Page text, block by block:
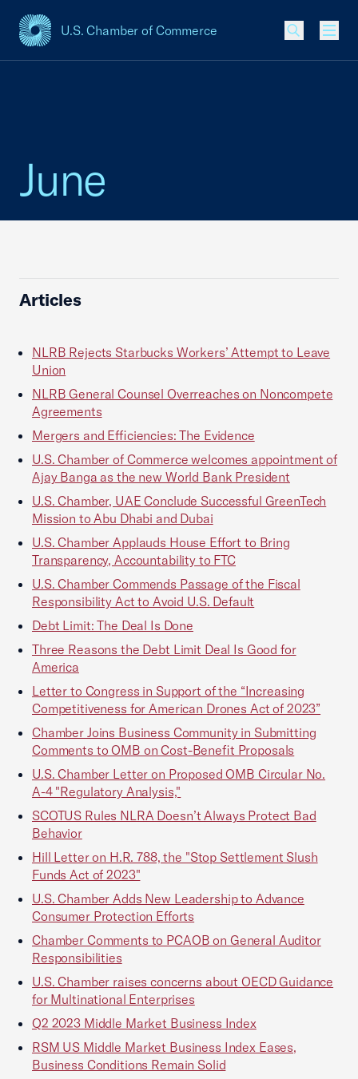
U.S. Chamber of Commerce
USCC Homepage
June
Articles
NLRB Rejects Starbucks Workers’ Attempt to Leave
Union
NLRB General Counsel Overreaches on Noncompete
Agreements
Mergers and Efficiencies: The Evidence
U.S. Chamber of Commerce welcomes appointment of
Ajay Banga as the new World Bank President
U.S. Chamber, UAE Conclude Successful GreenTech
Mission to Abu Dhabi and Dubai
U.S. Chamber Applauds House Effort to Bring
Transparency, Accountability to FTC
U.S. Chamber Commends Passage of the Fiscal
Responsibility Act to Avoid U.S. Default
Debt Limit: The Deal Is Done
Three Reasons the Debt Limit Deal Is Good for
America
Letter to Congress in Support of the “Increasing
Competitiveness for American Drones Act of 2023”
Chamber Joins Business Community in Submitting
Comments to OMB on Cost-Benefit Proposals
U.S. Chamber Letter on Proposed OMB Circular No.
A-4 "Regulatory Analysis,"
SCOTUS Rules NLRA Doesn’t Always Protect Bad
Behavior
Hill Letter on H.R. 788, the "Stop Settlement Slush
Funds Act of 2023"
U.S. Chamber Adds New Leadership to Advance
Consumer Protection Efforts
Chamber Comments to PCAOB on General Auditor
Responsibilities
U.S. Chamber raises concerns about OECD Guidance
for Multinational Enterprises
Q2 2023 Middle Market Business Index
RSM US Middle Market Business Index Eases,
Business Conditions Remain Solid